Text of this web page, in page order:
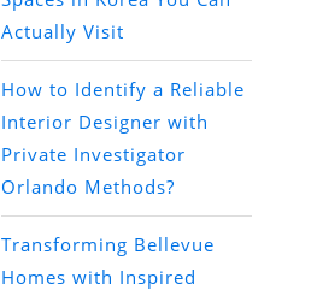
Actually Visit
How to Identify a Reliable
Interior Designer with
Private Investigator
Orlando Methods?
Transforming Bellevue
Homes with Inspired